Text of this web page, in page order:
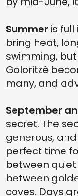
Summer is
bring heat,
swimming,
Goloritzè
many, and
September
secret. The
generous,
perfect time
between
between
coves. Days